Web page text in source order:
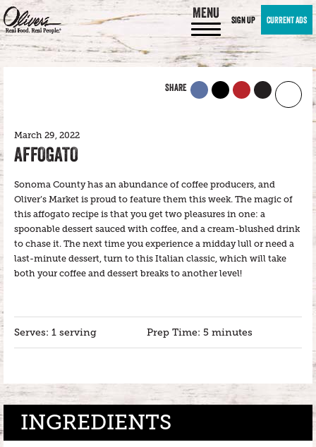
MENU SIGN UP CURRENT ADS
SHARE
March 29, 2022
AFFOGATO
Sonoma County has an abundance of coffee producers, and
Oliver’s Market is proud to feature them this week. The magic of
this affogato recipe is that you get two pleasures in one: a
spoonable dessert sauced with coffee, and a cream-blushed drink
to chase it. The next time you experience a midday lull or need a
last-minute dessert, turn to this Italian classic, which will take
both your coffee and dessert breaks to another level!
Serves: 1 serving Prep Time: 5 minutes
INGREDIENTS